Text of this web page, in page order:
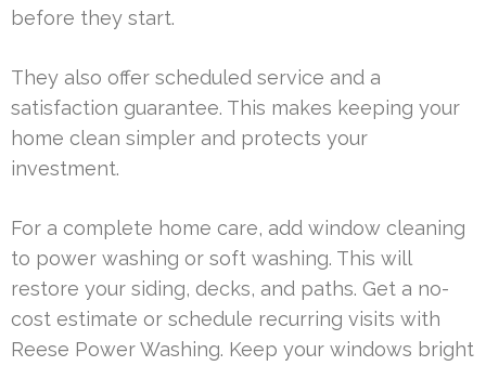
before they start.
They also offer scheduled service and a
satisfaction guarantee. This makes keeping your
home clean simpler and protects your
investment.
For a complete home care, add window cleaning
to power washing or soft washing. This will
restore your siding, decks, and paths. Get a no-
cost estimate or schedule recurring visits with
Reese Power Washing. Keep your windows bright